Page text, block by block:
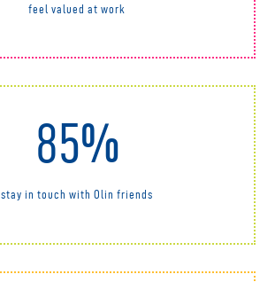
feel valued at work
85%
stay in touch with Olin friends